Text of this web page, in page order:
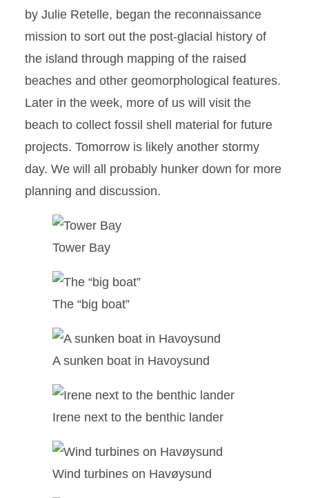
by Julie Retelle, began the reconnaissance
mission to sort out the post-glacial history of
the island through mapping of the raised
beaches and other geomorphological features.
Later in the week, more of us will visit the
beach to collect fossil shell material for future
projects. Tomorrow is likely another stormy
day. We will all probably hunker down for more
planning and discussion.
Tower Bay
The “big boat”
A sunken boat in Havoysund
Irene next to the benthic lander
Wind turbines on Havøysund